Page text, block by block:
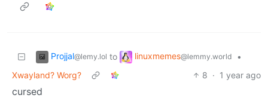
Projjal@lemy.lol to linuxmemes@lemmy.world
•
Xwayland? Worg?
8 · 1 year ago
cursed